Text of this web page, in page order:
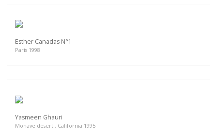
Esther Canadas N°1
Paris 1998
Yasmeen Ghauri
Mohave desert , California 1995